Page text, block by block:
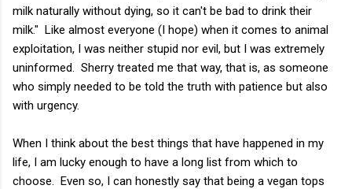
milk naturally without dying, so it can't be bad to drink their
milk." Like almost everyone (I hope) when it comes to animal
exploitation, I was neither stupid nor evil, but I was extremely
uninformed. Sherry treated me that way, that is, as someone
who simply needed to be told the truth with patience but also
with urgency.
When I think about the best things that have happened in my
life, I am lucky enough to have a long list from which to
choose. Even so, I can honestly say that being a vegan tops